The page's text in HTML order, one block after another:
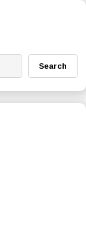
Search